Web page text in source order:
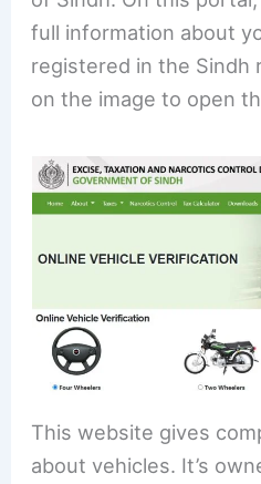
full information about
registered in the Sindh
on the image to open
This website gives
about vehicles. It’s